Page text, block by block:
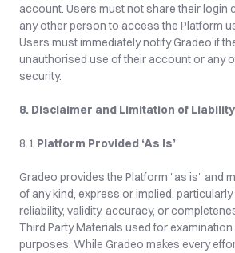
account. Users must not share their login
any other person to access the Platform
Users must immediately notify Gradeo if
unauthorised use of their account or any
security.
8. Disclaimer and Limitation of Liability
8.1 Platform Provided ‘As Is’
Gradeo provides the Platform "as is" and
of any kind, express or implied,
reliability, validity, accuracy, or
Third Party Materials used for
purposes. While Gradeo makes every